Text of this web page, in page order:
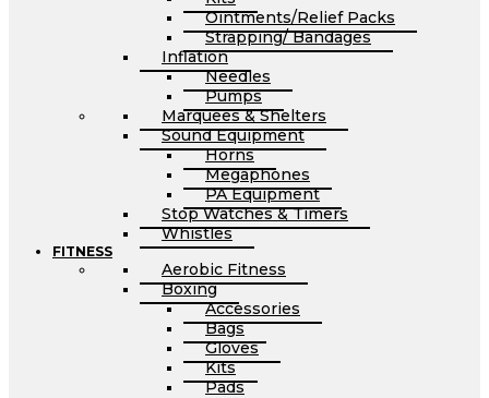
Ointments/Relief Packs
Strapping/ Bandages
Inflation
Needles
Pumps
Marquees & Shelters
Sound Equipment
Horns
Megaphones
PA Equipment
Stop Watches & Timers
Whistles
FITNESS
Aerobic Fitness
Boxing
Accessories
Bags
Gloves
Kits
Pads